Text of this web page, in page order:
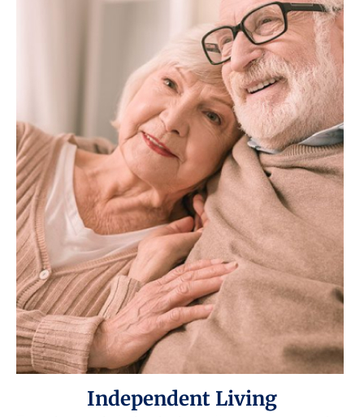
Independent Living